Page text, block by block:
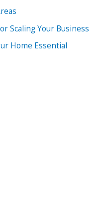
Scaling Your Business
Home Essential